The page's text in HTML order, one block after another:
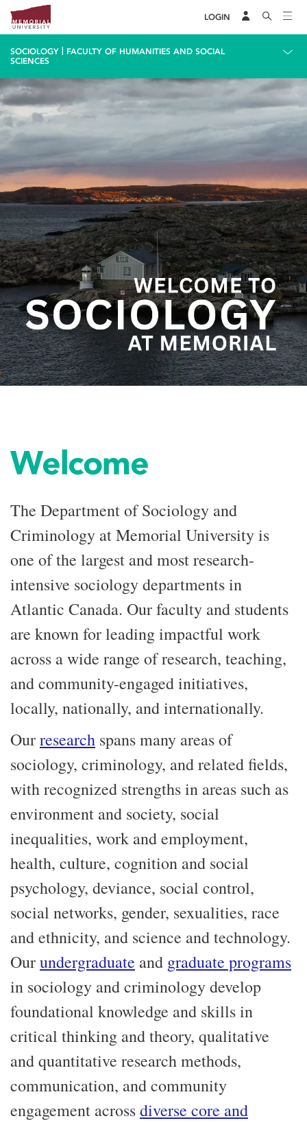
LOGIN
SOCIOLOGY
FACULTY OF HUMANITIES AND SOCIAL
SCIENCES
Welcome
The Department of Sociology and
Criminology at Memorial University is
one of the largest and most research-
intensive sociology departments in
Atlantic Canada. Our faculty and students
are known for leading impactful work
across a wide range of research, teaching,
and community-engaged initiatives,
locally, nationally, and internationally.
Ourresearch spans many areas of
sociology, criminology, and related fields,
with recognized strengths in areas such as
environment and society, social
inequalities, work and employment,
health, culture, cognition and social
psychology, deviance, social control,
social networks, gender, sexualities, race
and ethnicity, and science and technology.
Ourundergraduate and graduate programs
in sociology and criminology develop
foundational knowledge and skills in
critical thinking and theory, qualitative
and quantitative research methods,
communication, and community
engagement acrossdiverse core and